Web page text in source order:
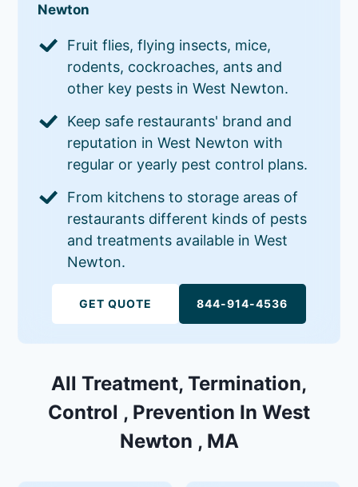
Newton
Fruit flies, flying insects, mice,
rodents, cockroaches, ants and
other key pests in West Newton.
Keep safe restaurants' brand and
reputation in West Newton with
regular or yearly pest control plans.
From kitchens to storage areas of
restaurants different kinds of pests
and treatments available in West
Newton.
GET QUOTE 844-914-4536
All Treatment, Termination,
Control , Prevention In West
Newton , MA